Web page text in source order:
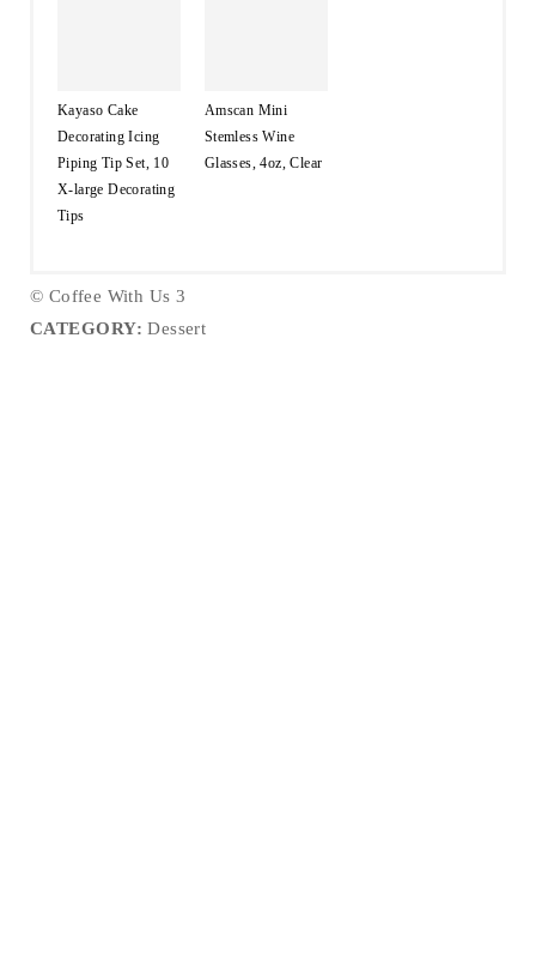
Kayaso Cake
Decorating Icing
Piping Tip Set, 10
X-large Decorating
Tips
Amscan Mini
Stemless Wine
Glasses, 4oz, Clear
© Coffee With Us 3
CATEGORY: Dessert